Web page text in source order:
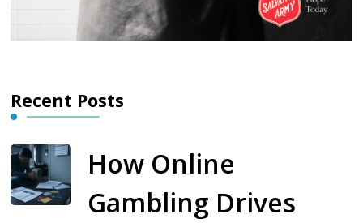
Recent Posts
How Online
Gambling Drives